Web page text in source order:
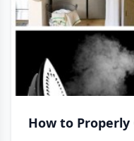
How to Properly